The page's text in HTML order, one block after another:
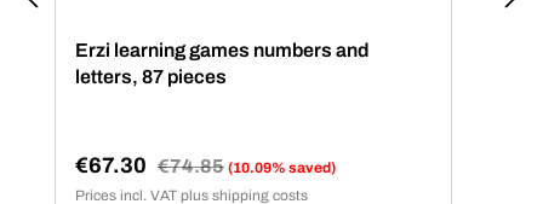
Erzi learning games numbers and
letters, 87 pieces
Sale price:
€67.30 Regular price:
€74.85 (10.09% saved)
Prices incl. VAT plus shipping costs